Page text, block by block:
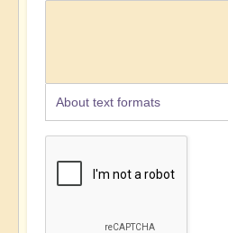
About text formats